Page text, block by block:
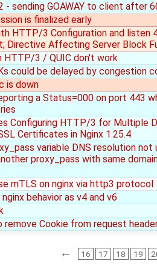
- sending GOAWAY to client after
is finalized early
HTTP/3 Configuration and listen
Directive Affecting Server Block
HTTP/3 / QUIC don't work
could be delayed by congestion
is down
a Status=000 on port 443
Configuring HTTP/3 for Multiple
Certificates in Nginx 1.25.4
variable DNS resolution not
proxy_pass with same
mTLS on nginx via http3 protocol
behavior as v4 and v6
remove Cookie from request
← 16 17 18 19